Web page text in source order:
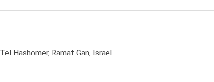
Hashomer, Ramat Gan, Israel